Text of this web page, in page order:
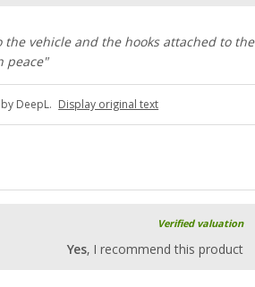
vehicle and the hooks attached to the
peace"
DeepL. Display original text
Verified valuation
Yes, I recommend this product